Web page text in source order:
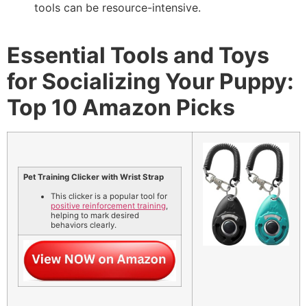
tools can be resource-intensive.
Essential Tools and Toys
for Socializing Your Puppy:
Top 10 Amazon Picks
Pet Training Clicker with Wrist Strap
This clicker is a popular tool for
positive reinforcement training,
helping to mark desired
behaviors clearly.